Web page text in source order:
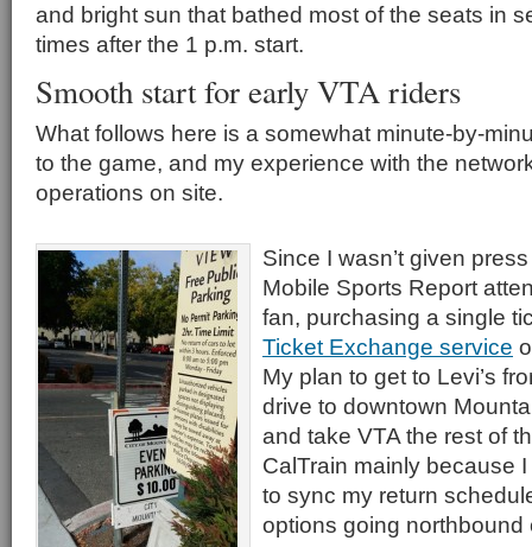
and bright sun that bathed most of the seats in
times after the 1 p.m. start.
Smooth start for early VTA riders
What follows here is a somewhat minute-by-
to the game, and my experience with the
operations on site.
Since I wasn’t given
Mobile Sports Report
fan, purchasing a single
Ticket Exchange service
My plan to get to Levi’s
drive to downtown
and take VTA the rest of
CalTrain mainly because
to sync my return
options going northbound